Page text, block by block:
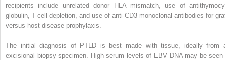
recipients include unrelated donor HLA mismatch, use of
globulin, T-cell depletion, and use of anti-CD3 monoclonal antibodies for
versus-host disease prophylaxis.
The initial diagnosis of PTLD is best made with tissue, ideally from
excisional biopsy specimen. High serum levels of EBV DNA may be seen